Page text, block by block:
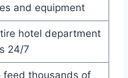
and equipment
hotel department
24/7
feed thousands of